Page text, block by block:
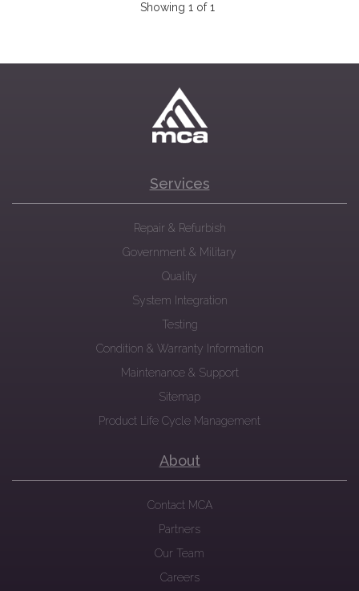
Showing 1 of 1
Services
Repair & Refurbish
Government & Military
Quality
System Integration
Testing
Condition & Warranty Information
Maintenance & Support
Sitemap
Product Life Cycle Management
About
Contact MCA
Partners
Our Team
Careers